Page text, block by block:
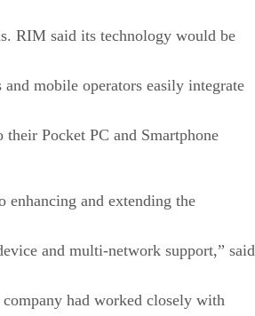
RIM said its technology would be
and mobile operators easily integrate
their Pocket PC and Smartphone
enhancing and extending the
and multi-network support,” said
had worked closely with